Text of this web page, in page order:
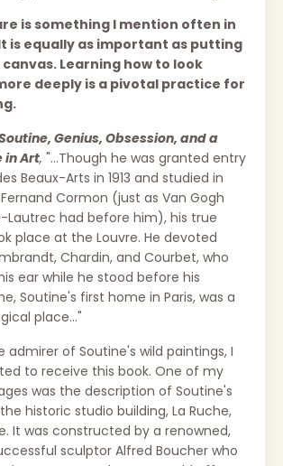
is something I mention often in
is equally as important as putting
Learning how to look
deeply is a pivotal practice for
Genius, Obsession, and a
in Art, "...Though he was granted entry
Beaux-Arts in 1913 and studied in
Cormon (just as Van Gogh
Lautrec had before him), his true
place at the Louvre. He devoted
Chardin, and Courbet, who
ear while he stood before his
Soutine's first home in Paris, was a
place..."
admirer of Soutine's wild paintings, I
to receive this book. One of my
was the description of Soutine's
historic studio building, La Ruche,
It was constructed by a renowned,
sculptor Alfred Boucher who